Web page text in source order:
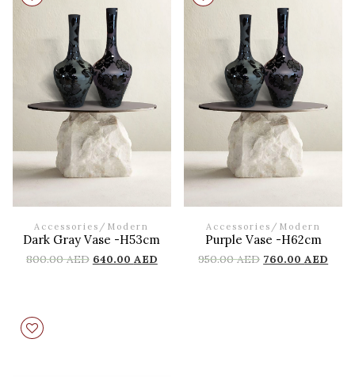
Accessories / Modern
Dark Gray Vase -H53cm
800.00AED 640.00 AED
Accessories / Modern
Purple Vase -H62cm
950.00AED 760.00AED